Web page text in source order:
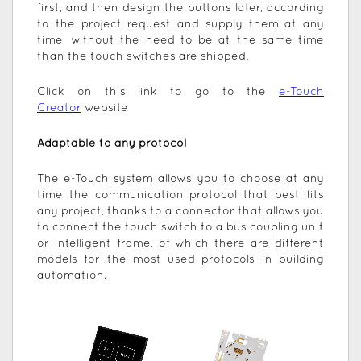
first, and then design the buttons later, according
to the project request and supply them at any
time, without the need to be at the same time
than the touch switches are shipped.
Click on this link to go to the e-Touch
Creator website
Adaptable to any protocol
The e-Touch system allows you to choose at any
time the communication protocol that best fits
any project, thanks to a connector that allows you
to connect the touch switch to a bus coupling unit
or intelligent frame, of which there are different
models for the most used protocols in building
automation.